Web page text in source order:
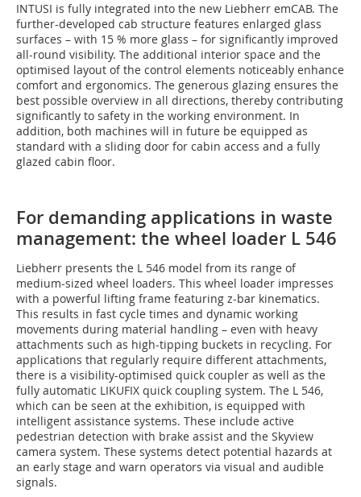
INTUSI is fully integrated into the new Liebherr emCAB. The
further-developed cab structure features enlarged glass
surfaces – with 15 % more glass – for significantly improved
all-round visibility. The additional interior space and the
optimised layout of the control elements noticeably enhance
comfort and ergonomics. The generous glazing ensures the
best possible overview in all directions, thereby contributing
significantly to safety in the working environment. In
addition, both machines will in future be equipped as
standard with a sliding door for cabin access and a fully
glazed cabin floor.
For demanding applications in waste
management: the wheel loader L 546
Liebherr presents the L 546 model from its range of
medium-sized wheel loaders. This wheel loader impresses
with a powerful lifting frame featuring z-bar kinematics.
This results in fast cycle times and dynamic working
movements during material handling – even with heavy
attachments such as high-tipping buckets in recycling. For
applications that regularly require different attachments,
there is a visibility-optimised quick coupler as well as the
fully automatic LIKUFIX quick coupling system. The L 546,
which can be seen at the exhibition, is equipped with
intelligent assistance systems. These include active
pedestrian detection with brake assist and the Skyview
camera system. These systems detect potential hazards at
an early stage and warn operators via visual and audible
signals.